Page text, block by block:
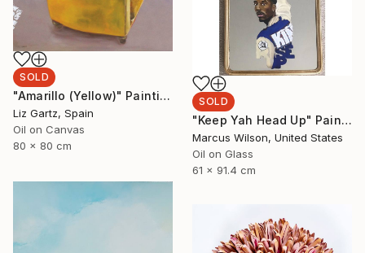
SOLD
"Amarillo (Yellow)" Painting
Liz Gartz, Spain
Oil on Canvas
80 x 80 cm
SOLD
"Keep Yah Head Up" Painting
Marcus Wilson, United States
Oil on Glass
61 x 91.4 cm